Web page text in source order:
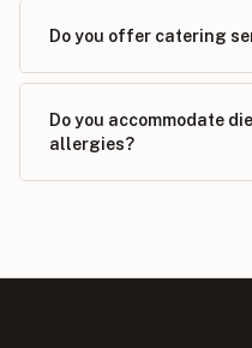
Do you offer catering
Do you accommodate
allergies?